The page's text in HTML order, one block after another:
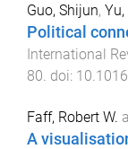
Guo, Shijun, Yu,
Political
International
80 . doi:
Faff, Robert W.
A